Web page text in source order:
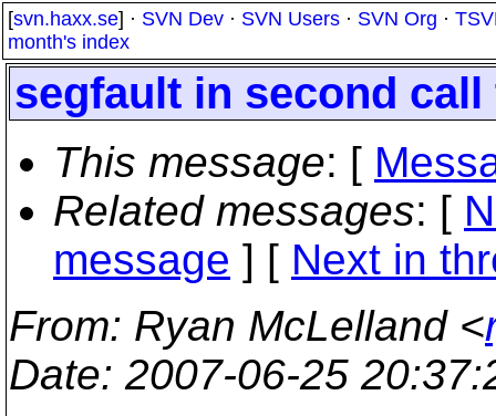
[svn.haxx.se] · SVN Dev · SVN Users · SVN Org ·
month's index
segfault in second
This message: [
Related messages: [
message ] [ Next in
From: Ryan McLelland <
Date: 2007-06-25